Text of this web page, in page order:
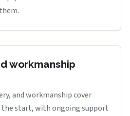
workmanship
and workmanship cover
the start, with ongoing support